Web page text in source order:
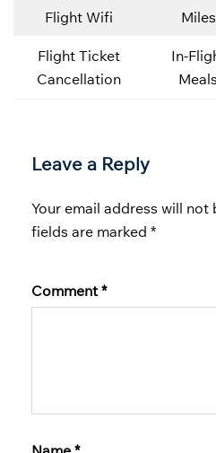
Flight Wifi Miles
Flight Ticket
Cancellation
In-
Meals
Leave a Reply
Your email address will not
fields are marked *
Comment*